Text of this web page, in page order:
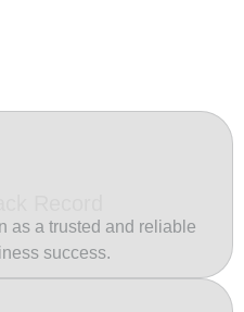
as a trusted and reliable
success.